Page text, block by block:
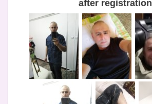
after registration